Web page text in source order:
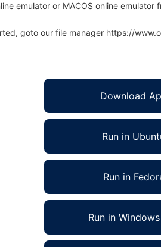
emulator or MACOS online emulator
goto our file manager https://
Download
Run in
Run in
Run in